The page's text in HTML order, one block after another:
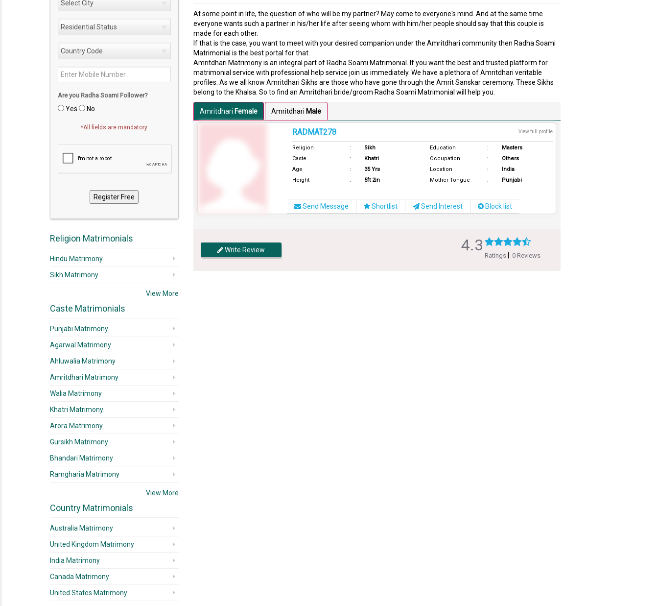
Are you Radha Soami Follower?
Yes No
*All fields are mandatory
Religion Matrimonials
Hindu Matrimony
Sikh Matrimony
View More
Caste Matrimonials
Punjabi Matrimony
Agarwal Matrimony
Ahluwalia Matrimony
Amritdhari Matrimony
Walia Matrimony
Khatri Matrimony
Arora Matrimony
Gursikh Matrimony
Bhandari Matrimony
Ramgharia Matrimony
View More
Country Matrimonials
Australia Matrimony
United Kingdom Matrimony
India Matrimony
Canada Matrimony
United States Matrimony
At some point in life, the question of who will be my partner? May come to everyone's mind. And at the same time
everyone wants such a partner in his/her life after seeing whom with him/her people should say that this couple is
made for each other.
If that is the case, you want to meet with your desired companion under the Amritdhari community then Radha Soami
Matrimonial is the best portal for that.
Amritdhari Matrimony is an integral part of Radha Soami Matrimonial. If you want the best and trusted platform for
matrimonial service with professional help service join us immediately. We have a plethora of Amritdhari veritable
profiles. As we all know Amritdhari Sikhs are those who have gone through the Amrit Sanskar ceremony. These Sikhs
belong to the Khalsa. So to find an Amritdhari bride/groom Radha Soami Matrimonial will help you.
Amritdhari Female Amritdhari Male
RADMAT278 View full profile
Religion :
Sikh
Caste
:
Khatri
Age
:
35 Yrs
Height
: 5ft 2in
Education :
Masters
Occupation
:
Others
Location
:
India
Mother Tongue
: Punjabi
Send Message Shortlist Send Interest Block list
Write Review 4.3
Ratings 0 Reviews